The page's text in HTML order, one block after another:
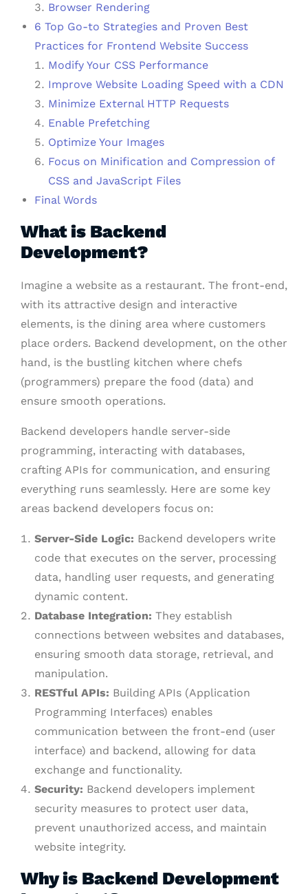
Browser Rendering
6 Top Go-to Strategies and Proven Best
Practices for Frontend Website Success
Modify Your CSS Performance
Improve Website Loading Speed with a CDN
Minimize External HTTP Requests
Enable Prefetching
Optimize Your Images
Focus on Minification and Compression of
CSS and JavaScript Files
Final Words
What is Backend
Development?
Imagine a website as a restaurant. The front-end,
with its attractive design and interactive
elements, is the dining area where customers
place orders. Backend development, on the other
hand, is the bustling kitchen where chefs
(programmers) prepare the food (data) and
ensure smooth operations.
Backend developers handle server-side
programming, interacting with databases,
crafting APIs for communication, and ensuring
everything runs seamlessly. Here are some key
areas backend developers focus on:
Server-Side Logic: Backend developers write
code that executes on the server, processing
data, handling user requests, and generating
dynamic content.
Database Integration: They establish
connections between websites and databases,
ensuring smooth data storage, retrieval, and
manipulation.
RESTful APIs: Building APIs (Application
Programming Interfaces) enables
communication between the front-end (user
interface) and backend, allowing for data
exchange and functionality.
Security: Backend developers implement
security measures to protect user data,
prevent unauthorized access, and maintain
website integrity.
Why is Backend Development